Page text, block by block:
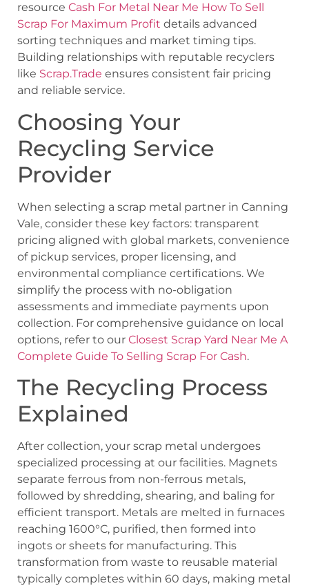
resource Cash For Metal Near Me How To Sell
Scrap For Maximum Profit details advanced
sorting techniques and market timing tips.
Building relationships with reputable recyclers
like Scrap.Trade ensures consistent fair pricing
and reliable service.
Choosing Your
Recycling Service
Provider
When selecting a scrap metal partner in Canning
Vale, consider these key factors: transparent
pricing aligned with global markets, convenience
of pickup services, proper licensing, and
environmental compliance certifications. We
simplify the process with no-obligation
assessments and immediate payments upon
collection. For comprehensive guidance on local
options, refer to our Closest Scrap Yard Near Me A
Complete Guide To Selling Scrap For Cash.
The Recycling Process
Explained
After collection, your scrap metal undergoes
specialized processing at our facilities. Magnets
separate ferrous from non-ferrous metals,
followed by shredding, shearing, and baling for
efficient transport. Metals are melted in furnaces
reaching 1600°C, purified, then formed into
ingots or sheets for manufacturing. This
transformation from waste to reusable material
typically completes within 60 days, making metal